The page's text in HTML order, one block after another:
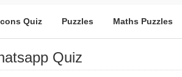
Quiz Puzzles Maths Puzzles
Quiz